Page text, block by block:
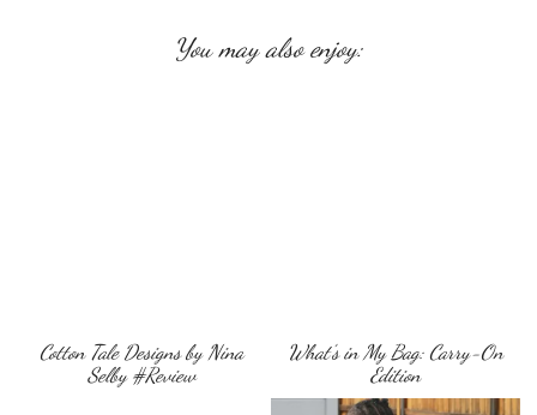
You may also enjoy:
Cotton Tale Designs by Nina
Selby #Review
What’s in My Bag: Carry-On
Edition